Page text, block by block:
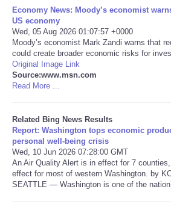
Tecnologia
Tiempo
CATEGORIES
CONTACT
SEARCH
Economy News: Moody’s economist
US economy
Wed, 05 Aug 2026 01:07:57 +0000
Moody’s economist Mark Zandi warns that
could create broader economic risks for
Original Image Link
Source:www.msn.com
Read More ...
Related Bing News Results
Report: Washington tops economic
personal well-being crisis
Wed, 10 Jun 2026 07:28:00 GMT
An Air Quality Alert is in effect for 7
effect for most of western Washington. by
SEATTLE — Washington is one of the